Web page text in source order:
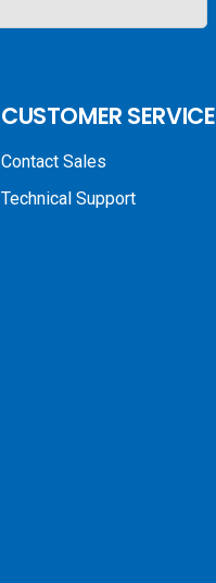
CUSTOMER SERVICE
Contact Sales
Technical Support